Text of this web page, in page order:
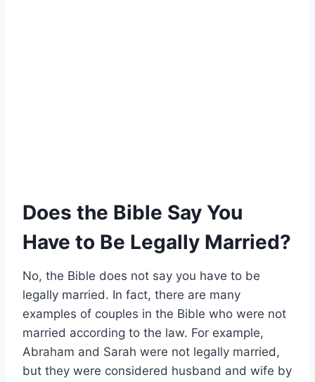
Does the Bible Say You
Have to Be Legally Married?
No, the Bible does not say you have to be
legally married. In fact, there are many
examples of couples in the Bible who were not
married according to the law. For example,
Abraham and Sarah were not legally married,
but they were considered husband and wife by